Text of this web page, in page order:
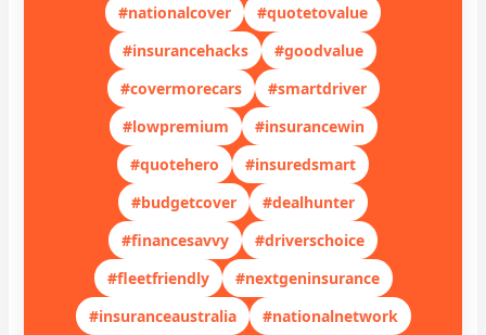
#nationalcover
#quotetovalue
#insurancehacks
#goodvalue
#covermorecars
#smartdriver
#lowpremium
#insurancewin
#quotehero
#insuredsmart
#budgetcover
#dealhunter
#financesavvy
#driverschoice
#fleetfriendly
#nextgeninsurance
#insuranceaustralia
#nationalnetwork